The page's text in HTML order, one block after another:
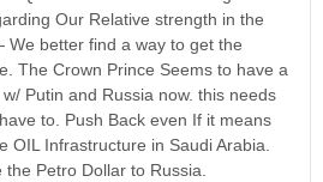
Our Relative strength in the
better find a way to get the
The Crown Prince Seems to have a
Putin and Russia now. this needs
to. Push Back even If it means
OIL Infrastructure in Saudi Arabia.
Petro Dollar to Russia.